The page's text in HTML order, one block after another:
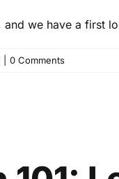
we have a first
0 Comments